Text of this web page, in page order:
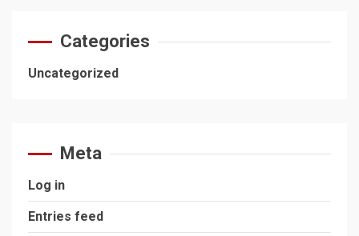
Categories
Uncategorized
Meta
Log in
Entries feed